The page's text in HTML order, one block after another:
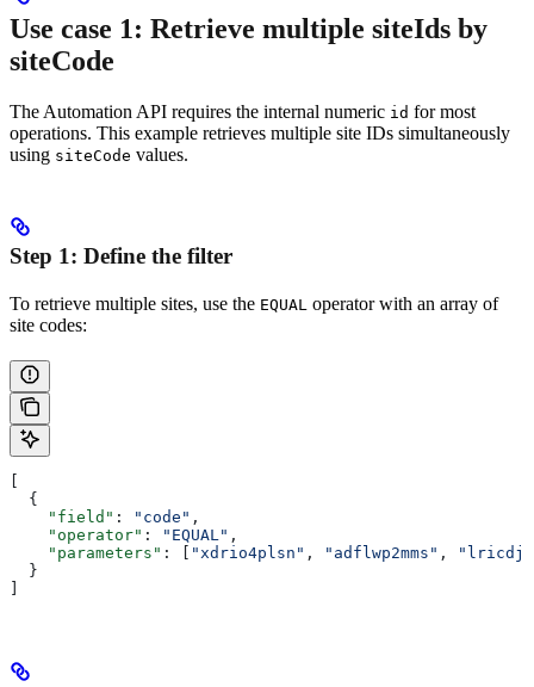
Use case 1: Retrieve multiple siteIds by
siteCode
The Automation API requires the internal numeric id for most
operations. This example retrieves multiple site IDs simultaneously
using siteCode values.
Step 1: Define the filter
To retrieve multiple sites, use the EQUAL operator with an array of
site codes:
[
  {
    "field"
: "code" ,
    "operator"
: "EQUAL" ,
    "parameters"
: [ "xdrio4plsn" , "adflwp2mms" ,
  }
]